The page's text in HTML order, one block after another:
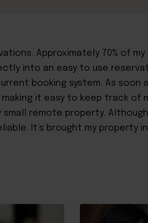
Approximately 70% of
into an easy to use
booking system. As soon
it easy to keep track of
remote property.
It’s brought my property